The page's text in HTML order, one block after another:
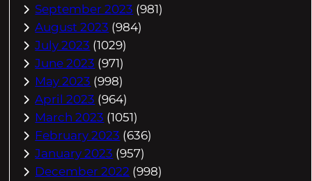
September 2023 (981)
August 2023 (984)
July 2023 (1029)
June 2023 (971)
May 2023 (998)
April 2023 (964)
March 2023 (1051)
February 2023 (636)
January 2023 (957)
December 2022 (998)